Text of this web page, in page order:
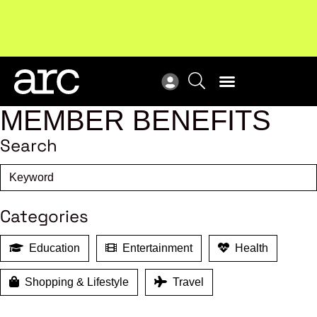
MEMBER BENEFITS
Search
Categories
Education Entertainment Health
Shopping & Lifestyle Travel